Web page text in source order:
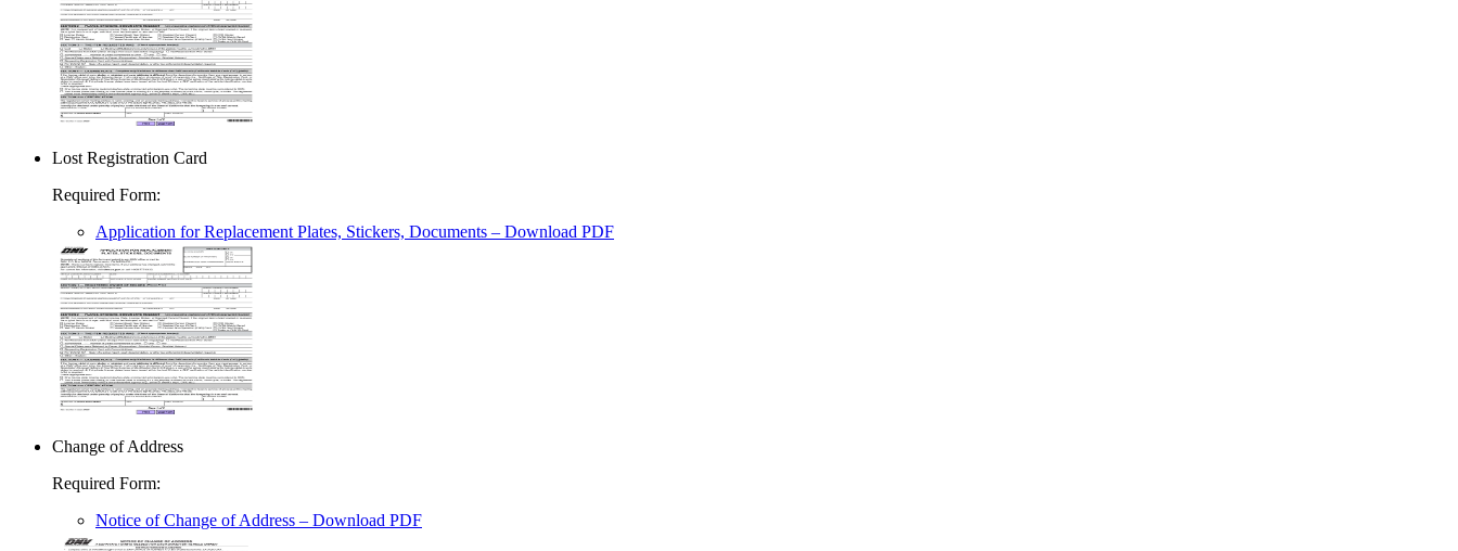
Lost Registration Card
Required Form:
Application for Replacement Plates, Stickers, Documents – Download PDF
Change of Address
Required Form:
Notice of Change of Address – Download PDF